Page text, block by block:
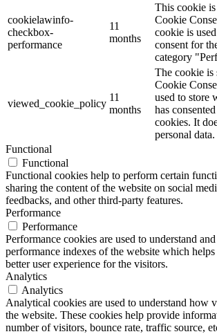
cookielawinfo-
checkbox-
performance
11
months
This cookie
Cookie
cookie is
consent for
category
viewed_cookie_policy
11
months
The cookie is
Cookie
used to store
has
cookies. It
personal data.
Functional
Functional
Functional cookies help to perform certain
sharing the content of the website on social
feedbacks, and other third-party features.
Performance
Performance
Performance cookies are used to understand
performance indexes of the website which
better user experience for the visitors.
Analytics
Analytics
Analytical cookies are used to understand how
the website. These cookies help provide
number of visitors, bounce rate, traffic source,